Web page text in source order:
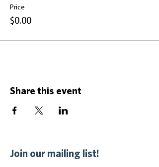
Price
$0.00
Share this event
Join our mailing list!